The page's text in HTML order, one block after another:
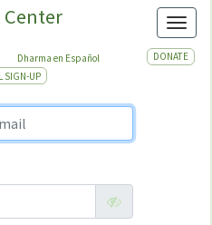
Dharma en Español
DONATE
SIGN-UP